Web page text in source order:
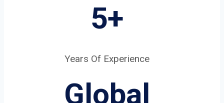
5+
Years Of Experience
Global